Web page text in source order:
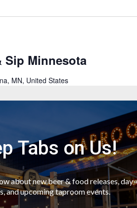
Sip Minnesota
MN, United States
we create & paint at Wooden Hill
for purchase. Your first drinks is
alcoholic beverages. Guests
by trained,…
Tabs on Us!
about new beer & food releases,
and upcoming taproom events.